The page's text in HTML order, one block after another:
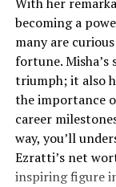
it extends into
positive change
Early Life
Mariano Iduba
nurtured his
household
encouraged, he
With her
becoming a
many are
fortune.
triumph; it also
the importance
career
way, you’ll
Ezratti’s net
inspiring figure